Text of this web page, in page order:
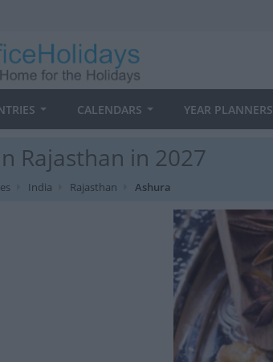
CALENDARS YEAR PLANNERS
Rajasthan in 2027
India Rajasthan Ashura